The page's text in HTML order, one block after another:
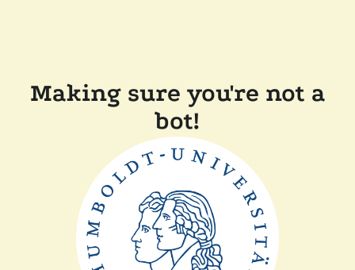
Making sure you're not a
bot!